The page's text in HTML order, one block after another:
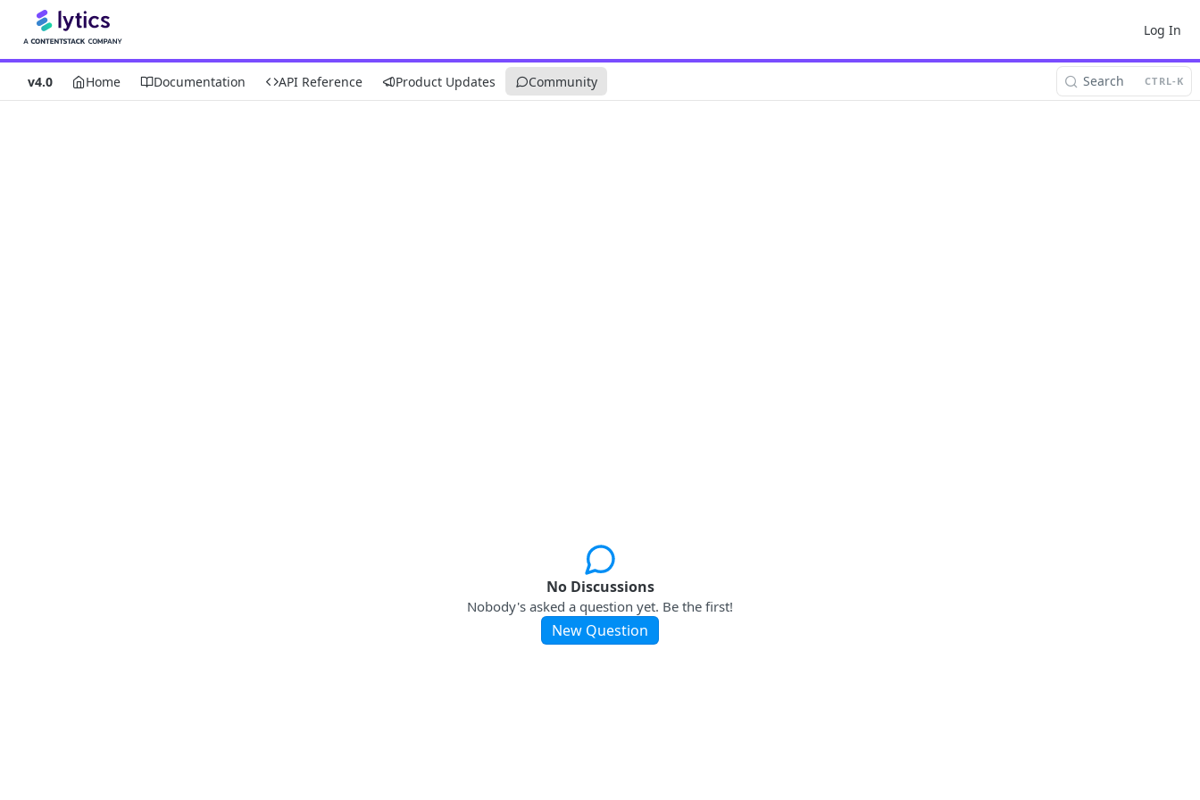
Log In
v4.0 Home Documentation API Reference Product Updates Community Search CTRL-K
No Discussions
Nobody's asked a question yet. Be the first!
New Question